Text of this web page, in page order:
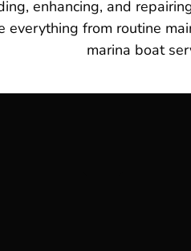
enhancing, and
everything from routine
marina boat